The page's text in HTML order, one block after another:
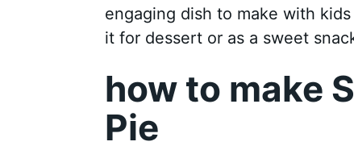
engaging dish to make with
it for dessert or as a sweet
how to make
Pie